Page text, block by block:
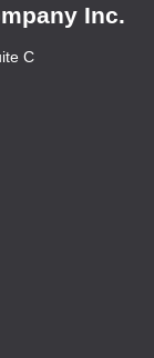
Inc.
C